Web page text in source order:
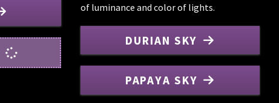
of luminance and color of lights.
DURIAN SKY
PAPAYA SKY